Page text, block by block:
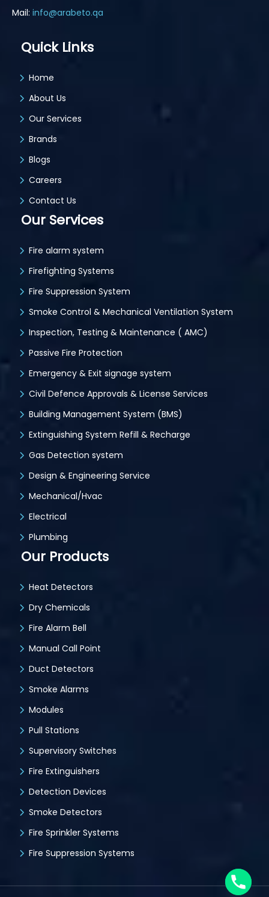
Mail: info@arabeto.qa
Quick Links
Home
About Us
Our Services
Brands
Blogs
Careers
Contact Us
Our Services
Fire alarm system
Firefighting Systems
Fire Suppression System
Smoke Control & Mechanical Ventilation System
Inspection, Testing & Maintenance ( AMC)
Passive Fire Protection
Emergency & Exit signage system
Civil Defence Approvals & License Services
Building Management System (BMS)
Extinguishing System Refill & Recharge
Gas Detection system
Design & Engineering Service
Mechanical/Hvac
Electrical
Plumbing
Our Products
Heat Detectors
Dry Chemicals
Fire Alarm Bell
Manual Call Point
Duct Detectors
Smoke Alarms
Modules
Pull Stations
Supervisory Switches
Fire Extinguishers
Detection Devices
Smoke Detectors
Fire Sprinkler Systems
Fire Suppression Systems